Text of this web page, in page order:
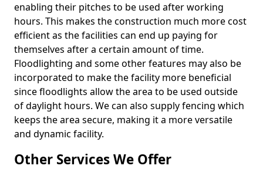
enabling their pitches to be used after working
hours. This makes the construction much more cost
efficient as the facilities can end up paying for
themselves after a certain amount of time.
Floodlighting and some other features may also be
incorporated to make the facility more beneficial
since floodlights allow the area to be used outside
of daylight hours. We can also supply fencing which
keeps the area secure, making it a more versatile
and dynamic facility.
Other Services We Offer